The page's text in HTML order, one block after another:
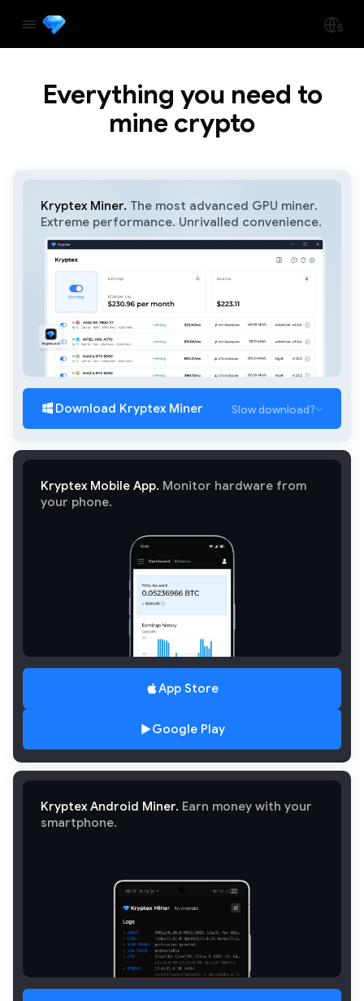
Everything you need to
mine crypto
Kryptex Miner. The most advanced GPU miner.
Extreme performance. Unrivalled convenience.
Download Kryptex Miner Slow download?
Kryptex Mobile App. Monitor hardware from
your phone.
App Store
Google Play
Kryptex Android Miner. Earn money with your
smartphone.